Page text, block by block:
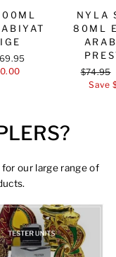
NYLA
80ML
Regular
price
$74.95
Save
for our large range of